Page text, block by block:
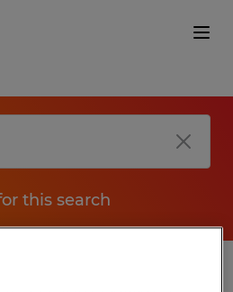
this search
found in Georgia